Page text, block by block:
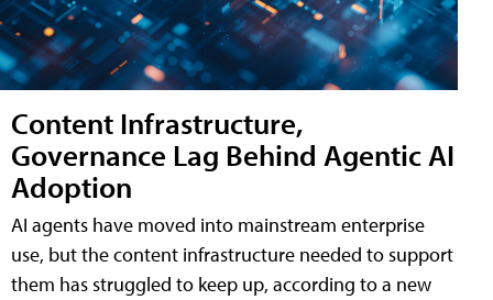
Content Infrastructure,
Governance Lag Behind Agentic AI
Adoption
AI agents have moved into mainstream enterprise
use, but the content infrastructure needed to support
them has struggled to keep up, according to a new